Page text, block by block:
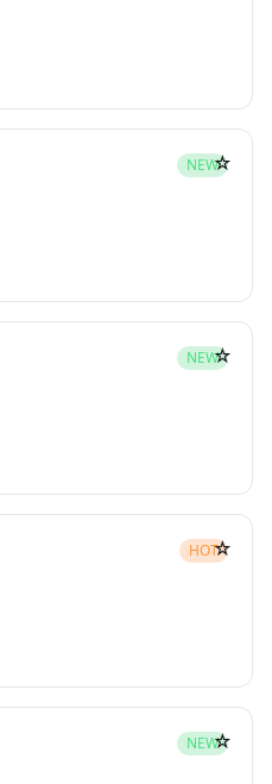
NEW☆
NEW☆
HOT☆
NEW☆